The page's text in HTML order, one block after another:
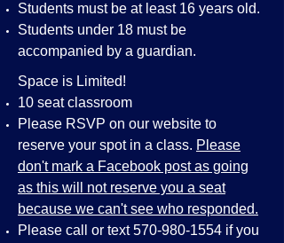
Students must be at least 16 years old.
Students under 18 must be
accompanied by a guardian.
Space is Limited!
10 seat classroom
Please RSVP on our website to
reserve your spot in a class. Please
don't mark a Facebook post as going
as this will not reserve you a seat
because we can't see who responded.
Please call or text570-980-1554 if you